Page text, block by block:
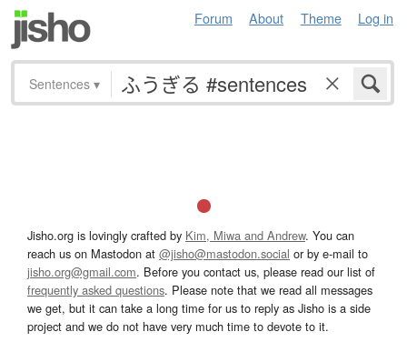
Forum About Theme Log in
Sentences ▾
Jisho.org is lovingly crafted by Kim, Miwa and Andrew. You can
reach us on Mastodon at @jisho@mastodon.social or by e-mail to
jisho.org@gmail.com. Before you contact us, please read our list of
frequently asked questions. Please note that we read all messages
we get, but it can take a long time for us to reply as Jisho is a side
project and we do not have very much time to devote to it.